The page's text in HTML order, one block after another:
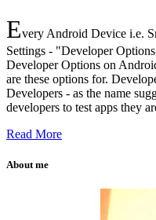
Every Android Device i.e.
Settings - "Developer
Developer Options on
are these options for.
Developers - as the name
developers to test apps they
Read More
About me